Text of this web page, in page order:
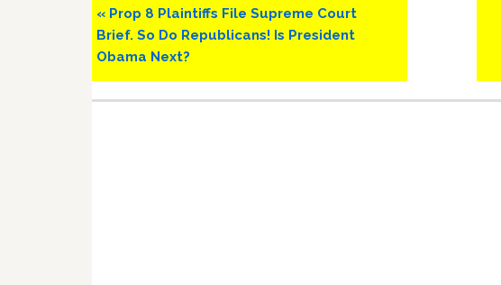
Previous
Post:
« Prop 8 Plaintiffs File Supreme Court
Brief. So Do Republicans! Is President
Obama Next?